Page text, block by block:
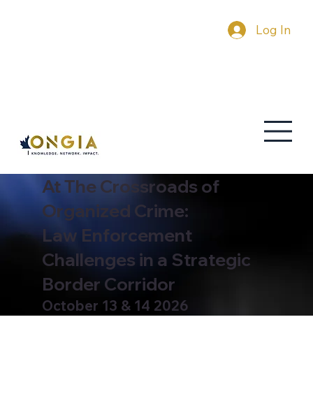
Log In
At The Crossroads of
Organized Crime:
Law Enforcement
Challenges in a Strategic
Border Corridor
October 13 & 14 2026